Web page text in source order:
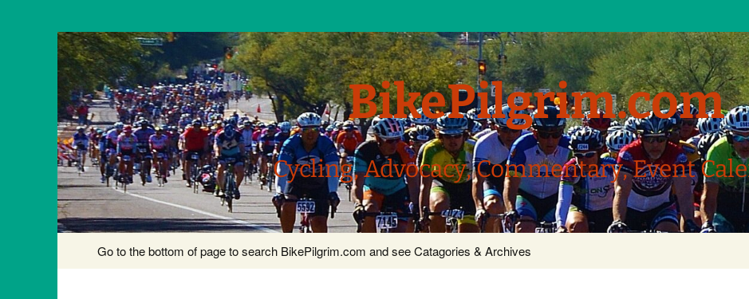
BikePilgrim.com
Cycling, Advocacy, Commentary, Event
content
Go to the bottom of page to search BikePilgrim.com and see Catagories & Archives